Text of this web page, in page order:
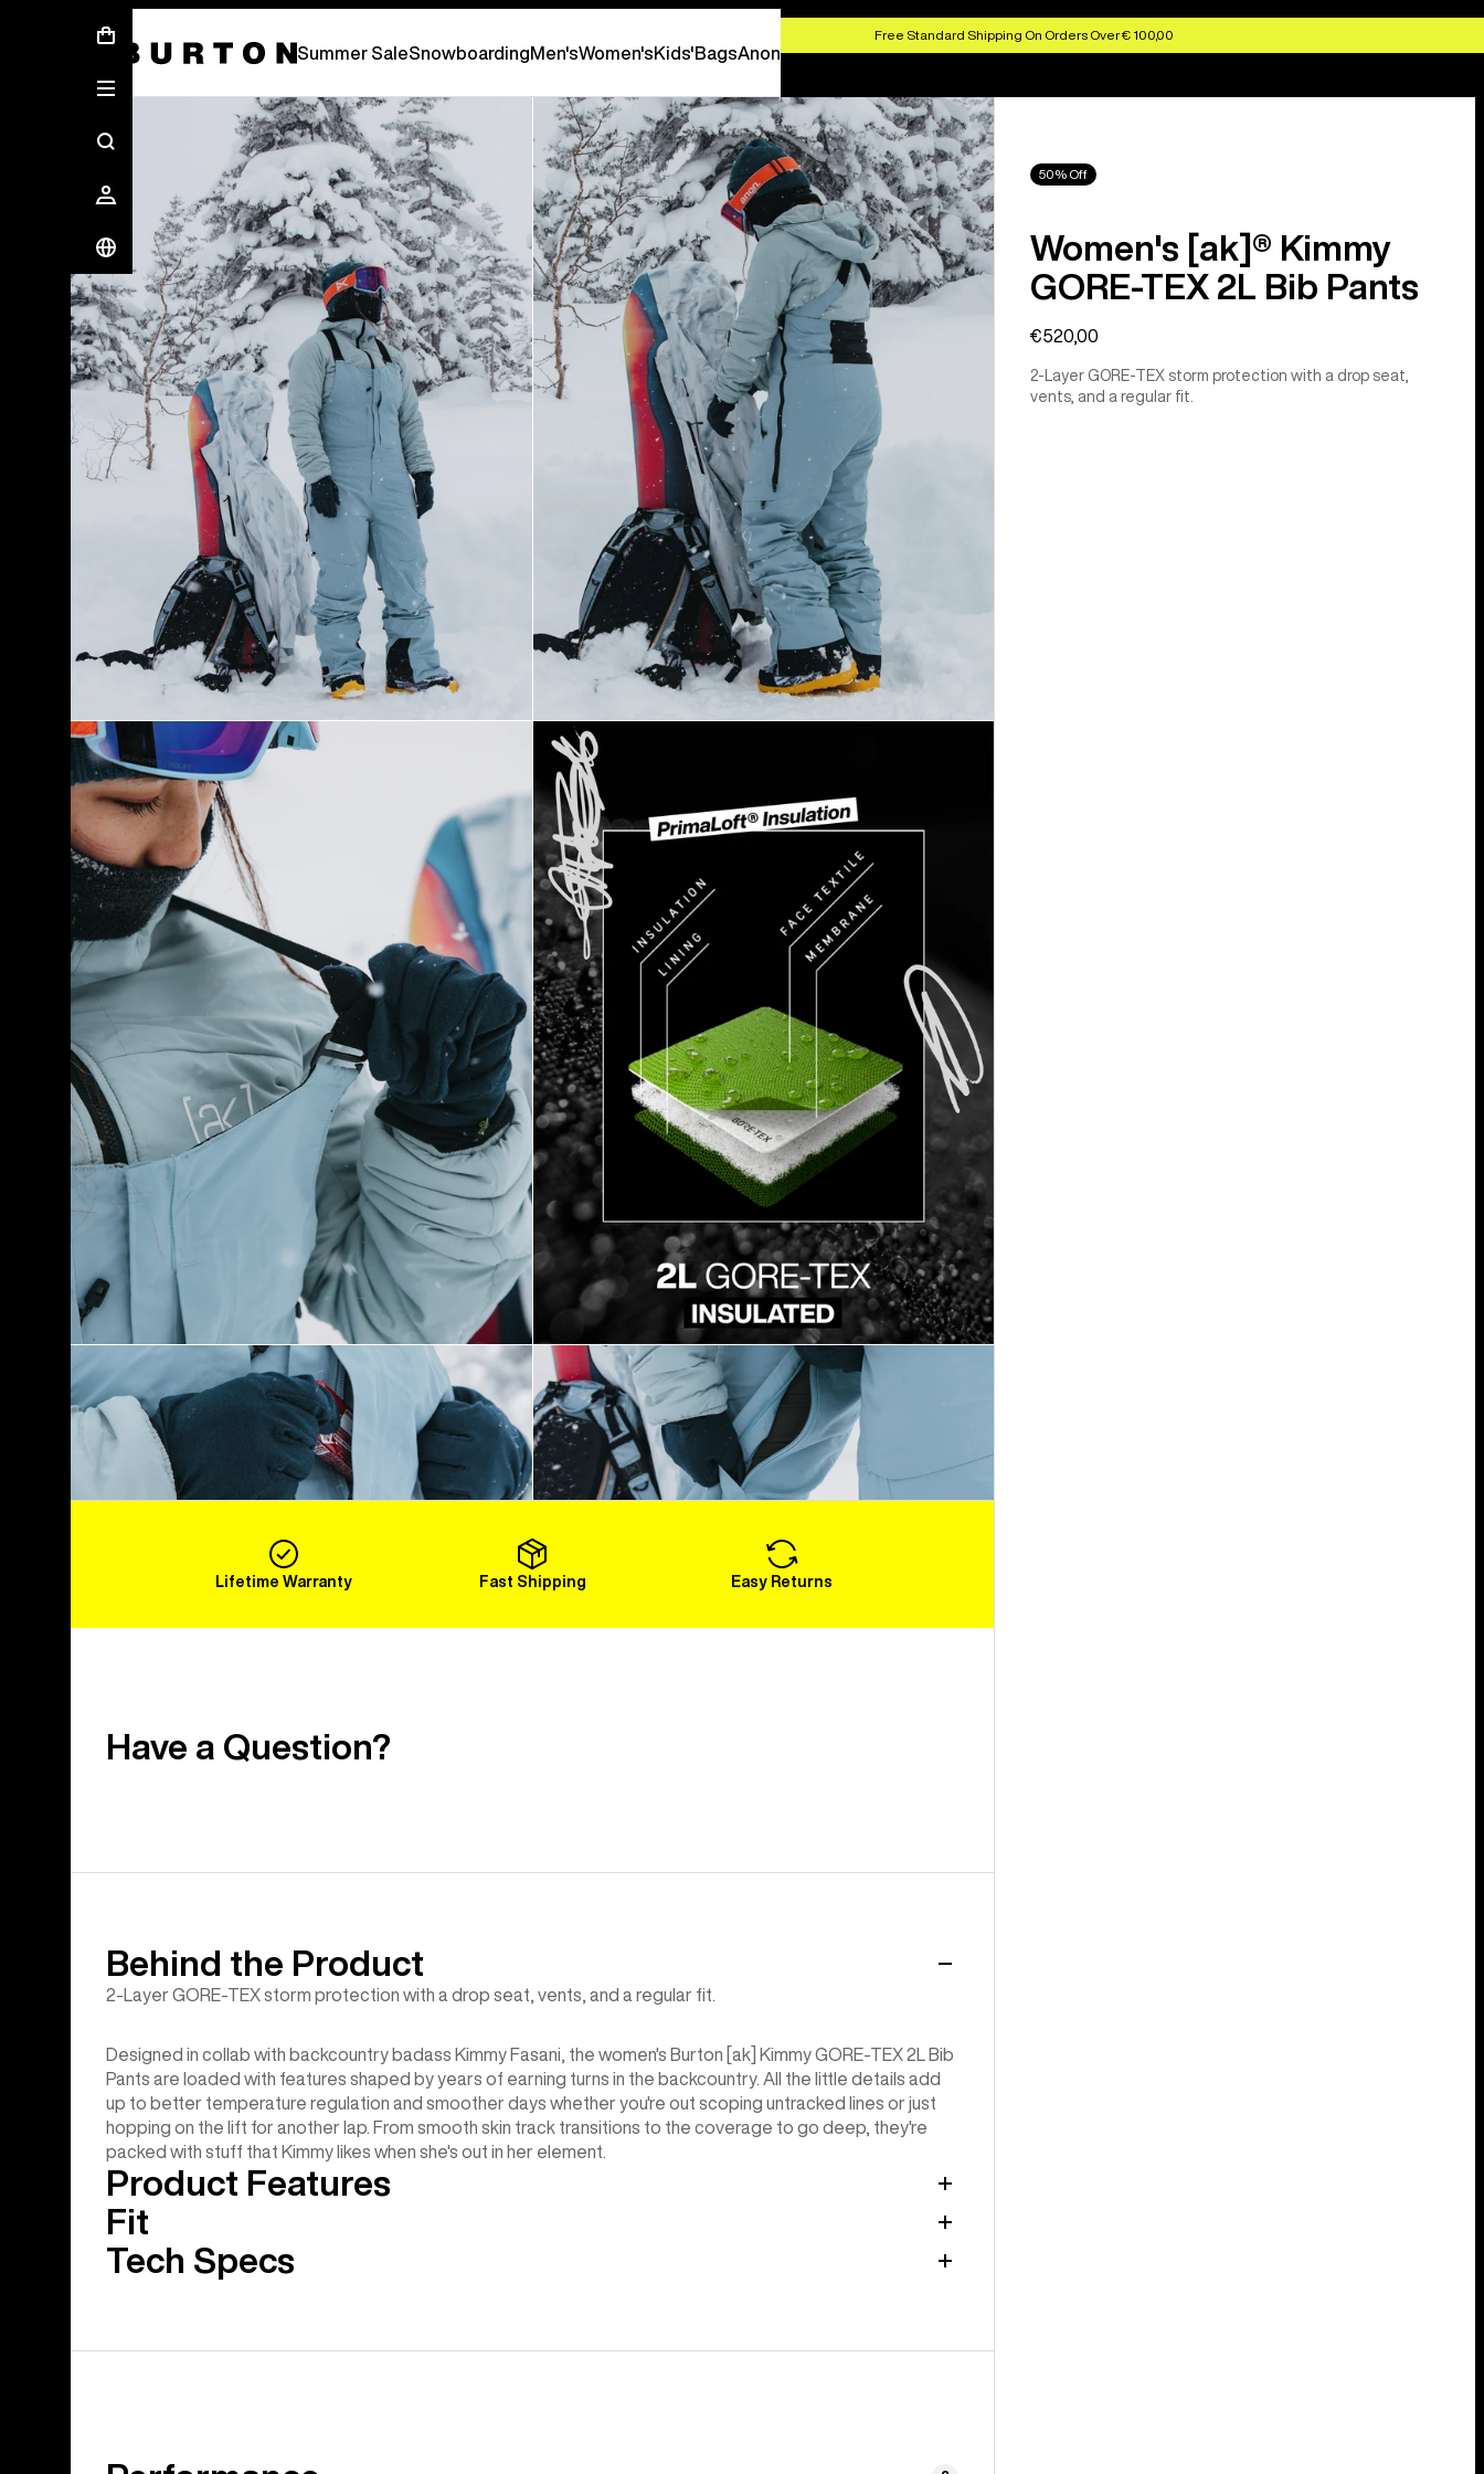
Free Standard Shipping On Orders Over € 100,00
Summer SaleSnowboardingMen'sWomen'sKids'BagsAnon
Burton Experts Break it Down
Load More
50% Off
Women's [ak]® Kimmy
GORE-TEX 2L Bib Pants
€520,00
2-Layer GORE-TEX storm protection with a drop seat,
vents, and a regular fit.
Lifetime Warranty Fast Shipping Easy Returns
Have a Question?
Behind the Product
2-Layer GORE-TEX storm protection with a drop seat, vents, and a regular fit.
Designed in collab with backcountry badass Kimmy Fasani, the women's Burton [ak] Kimmy GORE-TEX 2L Bib
Pants are loaded with features shaped by years of earning turns in the backcountry. All the little details add
up to better temperature regulation and smoother days whether you're out scoping untracked lines or just
hopping on the lift for another lap. From smooth skin track transitions to the coverage to go deep, they're
packed with stuff that Kimmy likes when she's out in her element.
Product Features
Fit
Tech Specs